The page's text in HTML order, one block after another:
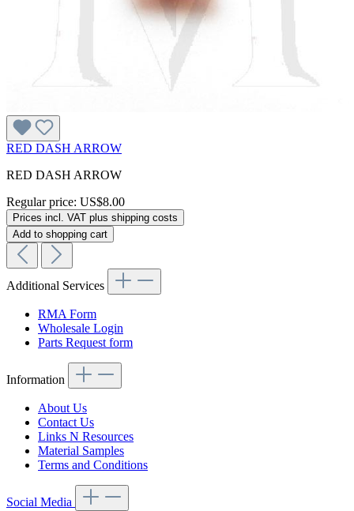
RED DASH ARROW
RED DASH ARROW
Regular price: US$8.00
Prices incl. VAT plus shipping costs
Add to shopping cart
Additional Services
RMA Form
Wholesale Login
Parts Request form
Information
About Us
Contact Us
Links N Resources
Material Samples
Terms and Conditions
Social Media